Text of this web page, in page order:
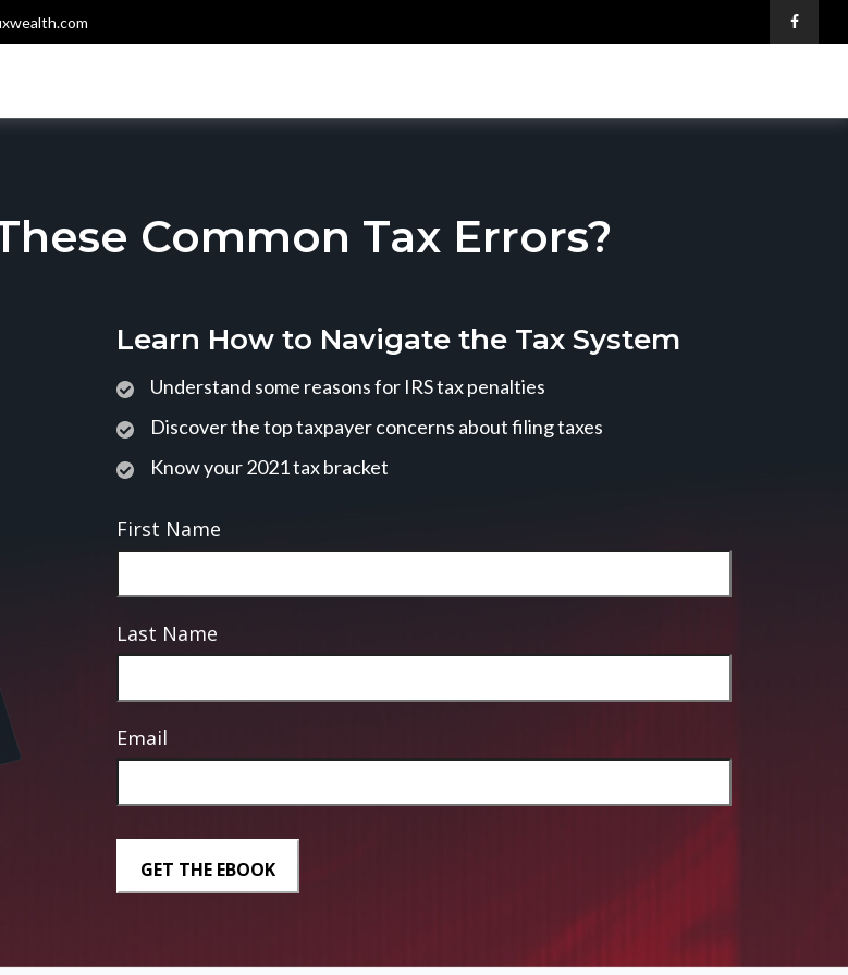
Common Tax Errors?
Learn How to Navigate the Tax System
Understand some reasons for IRS tax penalties
Discover the top taxpayer concerns about filing taxes
Know your 2021 tax bracket
First Name
Last Name
Email